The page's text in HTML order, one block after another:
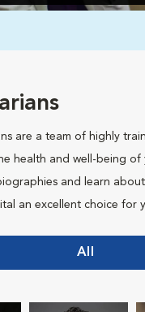
are a team of highly
health and well-being of
and learn
an excellent choice for
All